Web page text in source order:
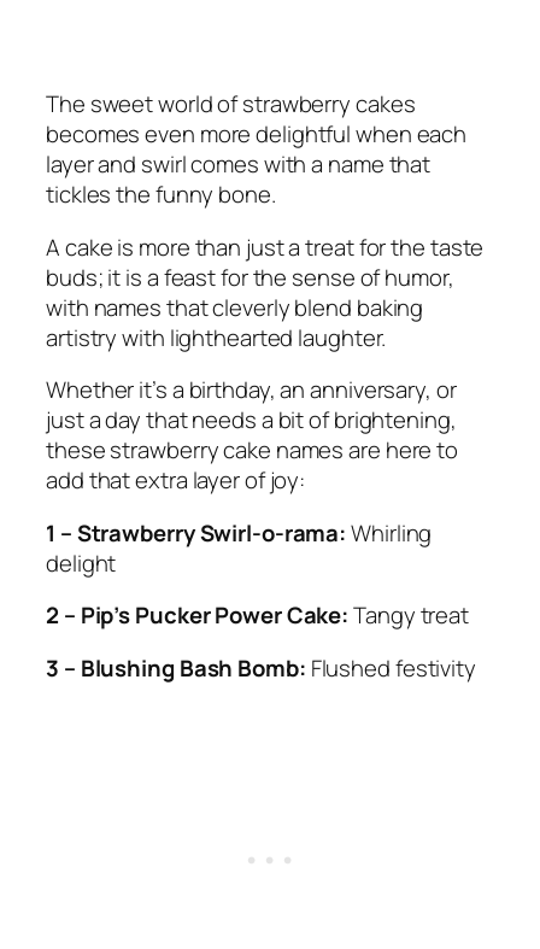
The sweet world of strawberry cakes
becomes even more delightful when each
layer and swirl comes with a name that
tickles the funny bone.
A cake is more than just a treat for the taste
buds; it is a feast for the sense of humor,
with names that cleverly blend baking
artistry with lighthearted laughter.
Whether it’s a birthday, an anniversary, or
just a day that needs a bit of brightening,
these strawberry cake names are here to
add that extra layer of joy:
1 – Strawberry Swirl-o-rama:Whirling
delight
2 – Pip’s Pucker Power Cake:Tangy treat
3 – Blushing Bash Bomb: Flushed festivity